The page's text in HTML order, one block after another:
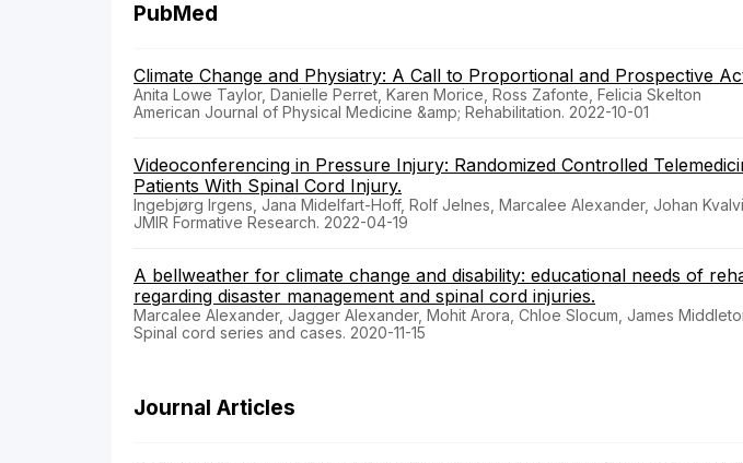
PubMed
Climate Change and Physiatry: A Call to Proportional and Prospective
Anita Lowe Taylor, Danielle Perret, Karen Morice, Ross Zafonte, Felicia Skelton
American Journal of Physical Medicine &amp; Rehabilitation. 2022-10-01
Videoconferencing in Pressure Injury: Randomized Controlled
Patients With Spinal Cord Injury.
Ingebjørg Irgens, Jana Midelfart-Hoff, Rolf Jelnes, Marcalee Alexander, Johan
JMIR Formative Research. 2022-04-19
A bellweather for climate change and disability: educational needs of
regarding disaster management and spinal cord injuries.
Marcalee Alexander, Jagger Alexander, Mohit Arora, Chloe Slocum, James
Spinal cord series and cases. 2020-11-15
Journal Articles